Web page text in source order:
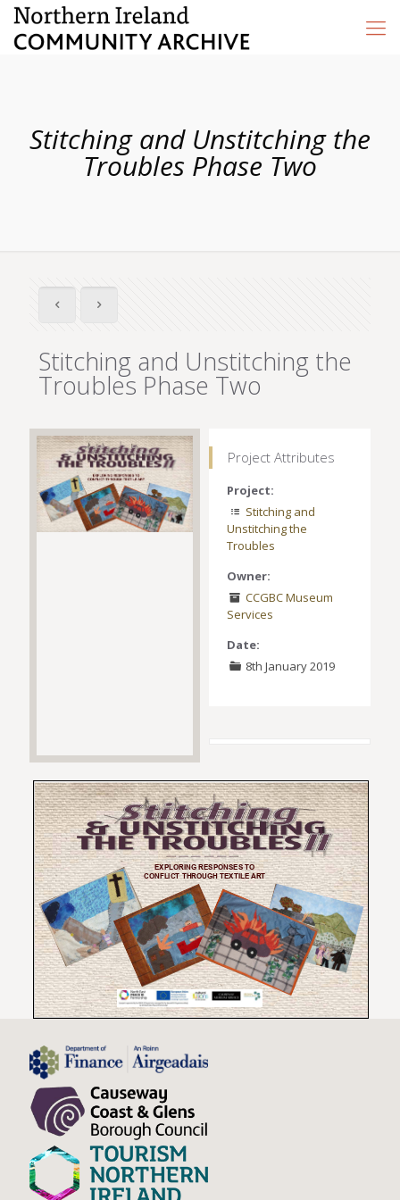
Stitching and Unstitching the
Troubles Phase Two
Stitching and Unstitching the
Troubles Phase Two
Project Attributes
Project:
Stitching and
Unstitching the
Troubles
Owner:
CCGBC Museum
Services
Date:
8th January 2019